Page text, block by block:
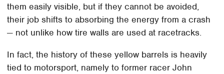
them easily visible, but if they cannot be avoided,
their job shifts to absorbing the energy from a crash
— not unlike how tire walls are used at racetracks.
In fact, the history of these yellow barrels is heavily
tied to motorsport, namely to former racer John